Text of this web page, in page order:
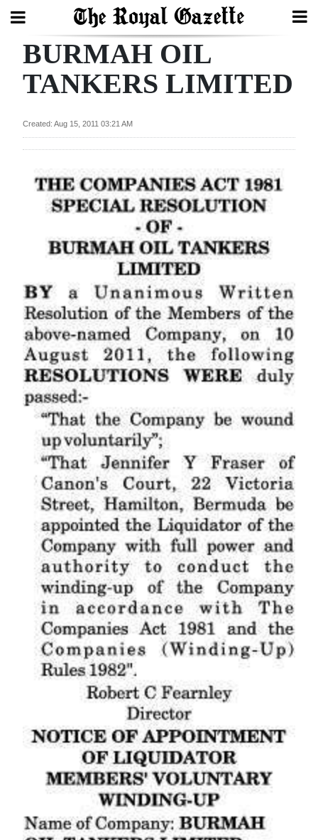
Search
Review
Bermuda
Budget
2025
News
Business
Sport
Life
Opinion
RG
Podcast
Jobs
Classifieds
Obituaries
Weather
Digital
edition
Drive
Change
BURMAH OIL
TANKERS LIMITED
Created: Aug 15, 2011 03:21 AM